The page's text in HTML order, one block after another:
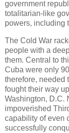
government
totalitarian-like
powers, including
The Cold War
people with a
them. Central to
Cuba were only
therefore, needed
fought their way
Washington, D.C.
impoverished
capability of even
successfully